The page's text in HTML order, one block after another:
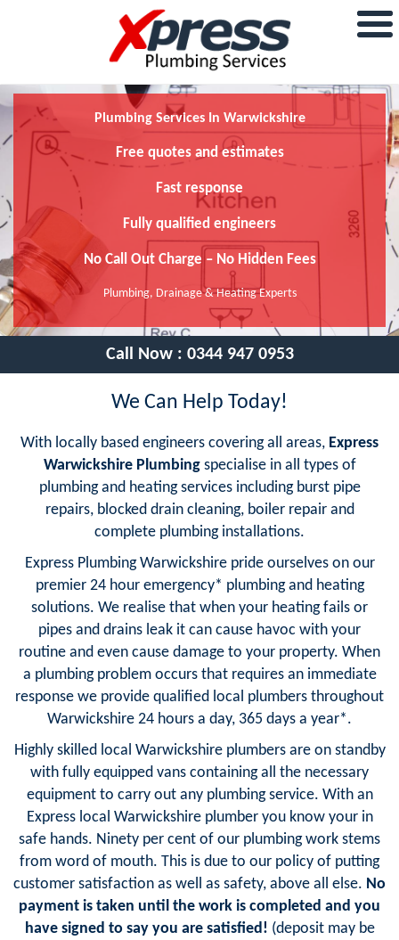
Plumbing Services In Warwickshire
Free quotes and estimates
Fast response
Fully qualified engineers
No Call Out Charge – No Hidden Fees
Plumbing, Drainage & Heating Experts
Call Now : 0344 947 0953
We Can Help Today!
With locally based engineers covering all areas, Express
Warwickshire Plumbingspecialise in all types of
plumbing and heating services including burst pipe
repairs, blocked drain cleaning, boiler repair and
complete plumbing installations.
Express Plumbing Warwickshire pride ourselves on our
premier 24 hour emergency* plumbing and heating
solutions. We realise that when your heating fails or
pipes and drains leak it can cause havoc with your
routine and even cause damage to your property. When
a plumbing problem occurs that requires an immediate
response we provide qualified local plumbers throughout
Warwickshire 24 hours a day, 365 days a year*.
Highly skilled local Warwickshire plumbers are on standby
with fully equipped vans containing all the necessary
equipment to carry out any plumbing service. With an
Express local Warwickshire plumber you know your in
safe hands. Ninety per cent of our plumbing work stems
from word of mouth. This is due to our policy of putting
customer satisfaction as well as safety, above all else. No
payment is taken until the work is completed and you
have signed to say you are satisfied! (deposit may be